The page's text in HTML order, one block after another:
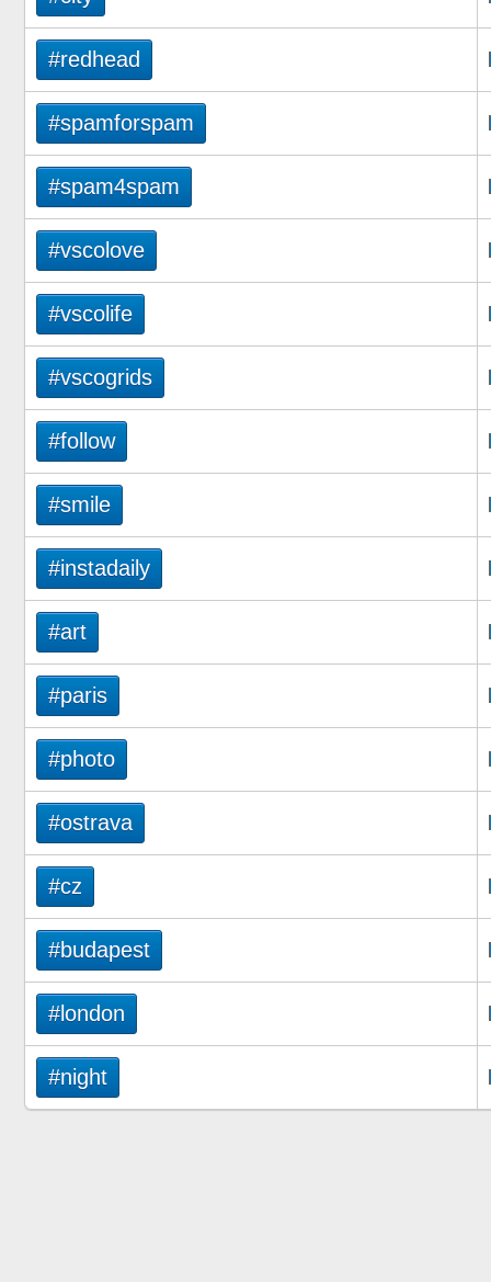
#redhead
#spamforspam
#spam4spam
#vscolove
#vscolife
#vscogrids
#follow
#smile
#instadaily
#art
#paris
#photo
#ostrava
#cz
#budapest
#london
#night